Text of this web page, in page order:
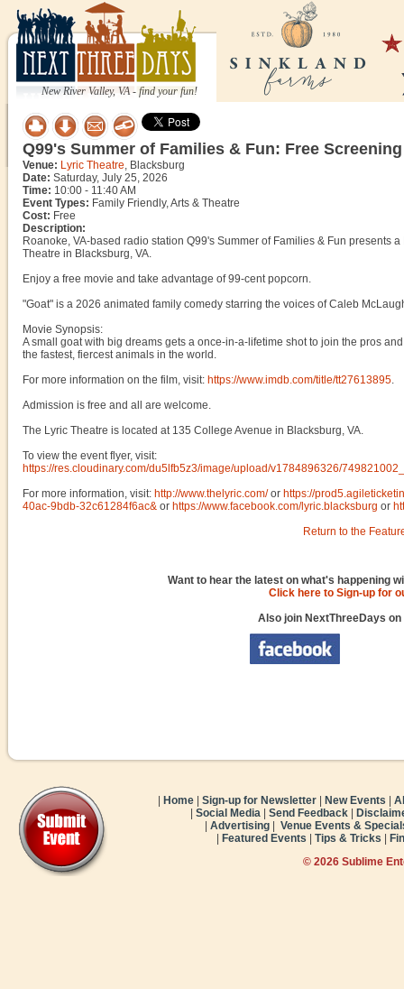
New River Valley, VA - find your fun!
Q99's Summer of Families & Fun: Free
Venue: Lyric Theatre, Blacksburg
Date: Saturday, July 25, 2026
Time: 10:00 - 11:40 AM
Event Types: Family Friendly, Arts & Theatre
Cost: Free
Description:
Roanoke, VA-based radio station Q99's Summer of Families & Fun presents
Theatre in Blacksburg, VA.
Enjoy a free movie and take advantage of 99-cent popcorn.
"Goat" is a 2026 animated family comedy starring the voices of Caleb
Movie Synopsis:
A small goat with big dreams gets a once-in-a-lifetime shot to join the pros
the fastest, fiercest animals in the world.
For more information on the film, visit: https://www.imdb.com/title/tt27613895.
Admission is free and all are welcome.
The Lyric Theatre is located at 135 College Avenue in Blacksburg, VA.
To view the event flyer, visit:
https://res.cloudinary.com/du5lfb5z3/image/upload/v1784896326/
For more information, visit: http://www.thelyric.com/or https://
40ac-9bdb-32c61284f6ac& or https://www.facebook.com/lyric.blacksburg or
Return to the
Want to hear the latest on what's happening
Click here to Sign-up for
Also join NextThreeDays on
Home Sign-up for Newsletter New Events
Social Media Send Feedback
Advertising
Venue Events &
Featured Events Tips & Tricks
© 2026 Sublime